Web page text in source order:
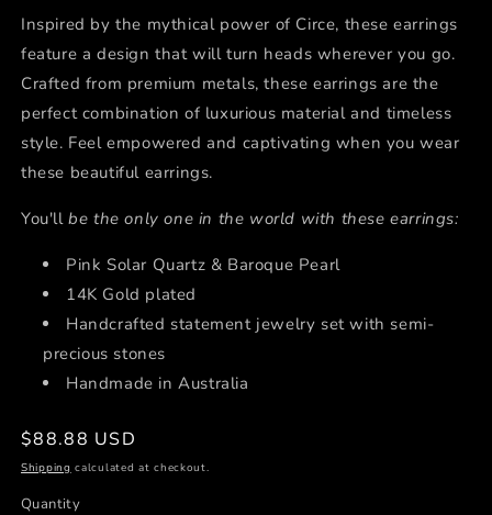
Inspired by the mythical power of Circe, these earrings
feature a design that will turn heads wherever you go.
Crafted from premium metals, these earrings are the
perfect combination of luxurious material and timeless
style. Feel empowered and captivating when you wear
these beautiful earrings.
You'll be the only one in the world with these earrings:
Pink Solar Quartz & Baroque Pearl
14K Gold plated
Handcrafted statement jewelry set with semi-
precious stones
Handmade in Australia
Regular
price
$88.88 USD
Shipping calculated at checkout.
Quantity